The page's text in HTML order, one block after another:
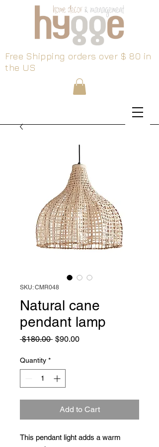
Free Shipping orders over $ 80 in
the US
SKU: CMR048
Natural cane
pendant lamp
$180.00 Regular
$90.00Sale
Quantity *
Add to Cart
This pendant light adds a warm